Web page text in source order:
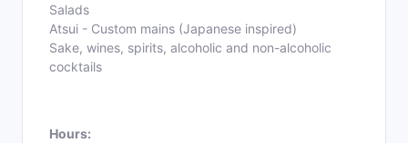
Salads
Atsui - Custom mains (Japanese inspired)
Sake, wines, spirits, alcoholic and non-alcoholic
cocktails
Hours: